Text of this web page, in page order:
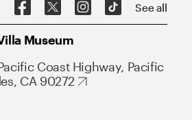
See all
Museum
Coast Highway, Pacific
CA 90272